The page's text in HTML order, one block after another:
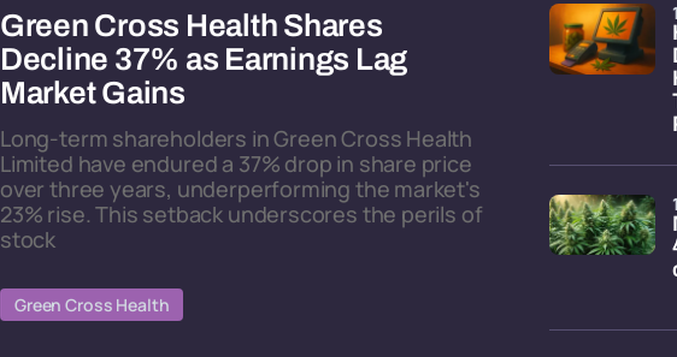
Green Cross Health Shares
Decline 37% as Earnings Lag
Market Gains
Long-term shareholders in Green Cross Health
Limited have endured a 37% drop in share price
over three years, underperforming the market's
23% rise. This setback underscores the perils of
stock
Green Cross Health